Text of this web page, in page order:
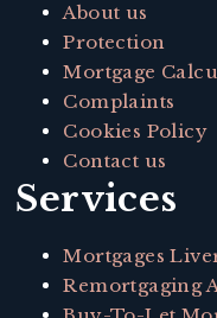
About us
Protection
Mortgage
Complaints
Cookies Policy
Contact us
Services
Mortgages
Remortgaging